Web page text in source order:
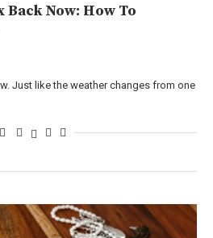
Back Now: How To
Just like the weather changes from one